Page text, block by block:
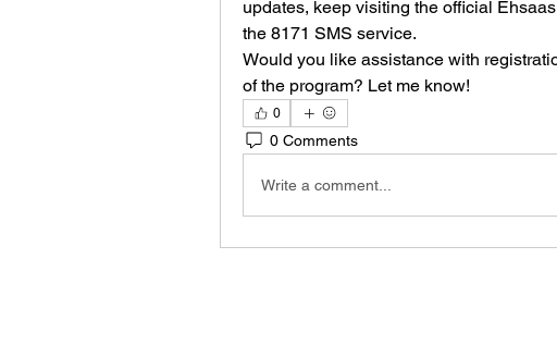
updates, keep visiting the official
the 8171 SMS service.
Would you like assistance with
of the program? Let me know!
0
0 Comments
Write a comment...